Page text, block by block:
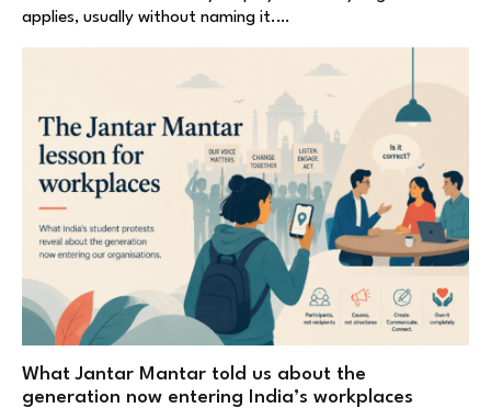
applies, usually without naming it.…
What Jantar Mantar told us about the
generation now entering India’s workplaces